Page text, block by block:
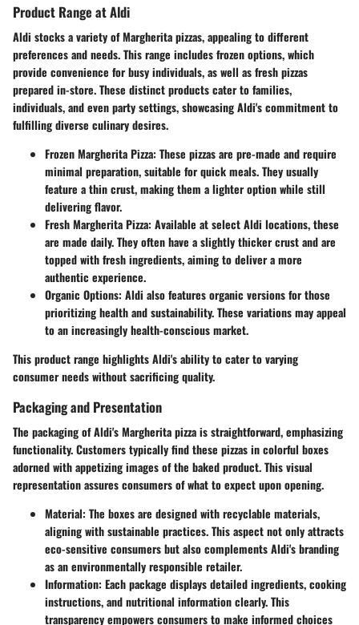
Product Range at Aldi
Aldi stocks a variety of Margherita pizzas, appealing to different
preferences and needs. This range includes frozen options, which
provide convenience for busy individuals, as well as fresh pizzas
prepared in-store. These distinct products cater to families,
individuals, and even party settings, showcasing Aldi's commitment to
fulfilling diverse culinary desires.
Frozen Margherita Pizza: These pizzas are pre-made and require
minimal preparation, suitable for quick meals. They usually
feature a thin crust, making them a lighter option while still
delivering flavor.
Fresh Margherita Pizza: Available at select Aldi locations, these
are made daily. They often have a slightly thicker crust and are
topped with fresh ingredients, aiming to deliver a more
authentic experience.
Organic Options: Aldi also features organic versions for those
prioritizing health and sustainability. These variations may appeal
to an increasingly health-conscious market.
This product range highlights Aldi's ability to cater to varying
consumer needs without sacrificing quality.
Packaging and Presentation
The packaging of Aldi's Margherita pizza is straightforward, emphasizing
functionality. Customers typically find these pizzas in colorful boxes
adorned with appetizing images of the baked product. This visual
representation assures consumers of what to expect upon opening.
Material: The boxes are designed with recyclable materials,
aligning with sustainable practices. This aspect not only attracts
eco-sensitive consumers but also complements Aldi's branding
as an environmentally responsible retailer.
Information: Each package displays detailed ingredients, cooking
instructions, and nutritional information clearly. This
transparency empowers consumers to make informed choices